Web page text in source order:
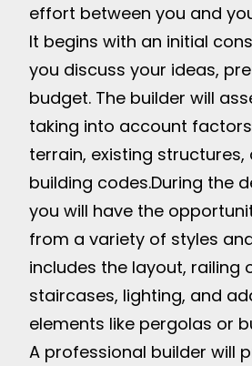
effort between you and
It begins with an initial
you discuss your ideas,
budget. The builder will
taking into account
terrain, existing structures,
building codes.During the
you will have the
from a variety of styles
includes the layout, railing
staircases, lighting, and
elements like pergolas or
A professional builder will